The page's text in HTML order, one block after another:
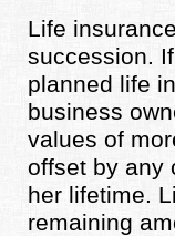
Life
succession.
planned life
business
values of
offset by any
her lifetime.
remaining